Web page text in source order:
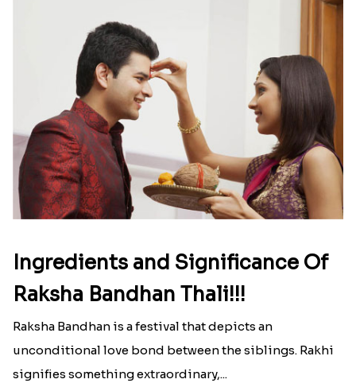
Ingredients and Significance Of
Raksha Bandhan Thali!!!
Raksha Bandhan is a festival that depicts an
unconditional love bond between the siblings. Rakhi
signifies something extraordinary,...